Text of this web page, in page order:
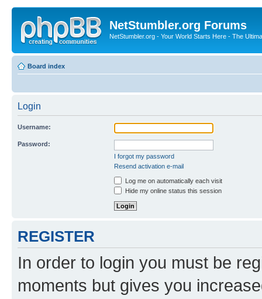
NetStumbler.org Forums
NetStumbler.org - Your World Starts Here - The
Board index
Login
Username:
Password:
I forgot my password
Resend activation e-mail
Log me on automatically each visit
Hide my online status this session
REGISTER
In order to login you must be
moments but gives you